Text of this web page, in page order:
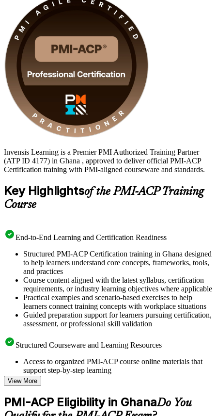
Invensis Learning is a Premier PMI Authorized Training Partner
(ATP ID 4177) in Ghana , approved to deliver official PMI-ACP
Certification training with PMI-aligned courseware and standards.
Key Highlightsof the PMI-ACP Training
Course
End-to-End Learning and Certification Readiness
Structured PMI-ACP Certification training in Ghana designed
to help learners understand core concepts, frameworks, tools,
and practices
Course content aligned with the latest syllabus, certification
requirements, or industry learning objectives where applicable
Practical examples and scenario-based exercises to help
learners connect training concepts with workplace situations
Guided preparation support for learners pursuing certification,
assessment, or professional skill validation
Structured Courseware and Learning Resources
Access to organized PMI-ACP course online materials that
support step-by-step learning
Topic-wise learning resources, exercises, and knowledge
checks to reinforce understanding
Practice questions, assignments, quizzes, or mock assessments
included where applicable
Supplementary learning aids such as templates, case studies,
View More
PMI-ACP Eligibility in GhanaDo You